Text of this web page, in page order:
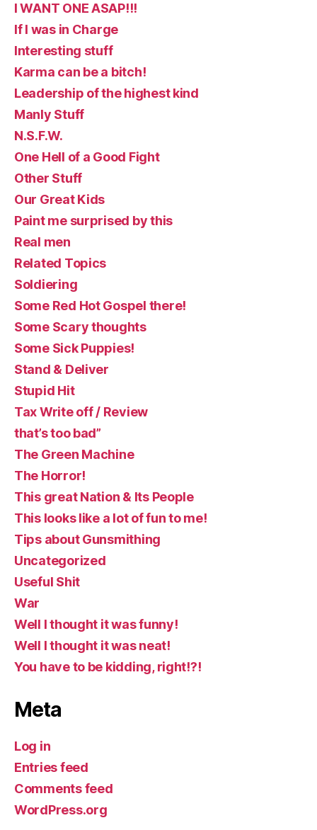
I WANT ONE ASAP!!!
If I was in Charge
Interesting stuff
Karma can be a bitch!
Leadership of the highest kind
Manly Stuff
N.S.F.W.
One Hell of a Good Fight
Other Stuff
Our Great Kids
Paint me surprised by this
Real men
Related Topics
Soldiering
Some Red Hot Gospel there!
Some Scary thoughts
Some Sick Puppies!
Stand & Deliver
Stupid Hit
Tax Write off / Review
that’s too bad”
The Green Machine
The Horror!
This great Nation & Its People
This looks like a lot of fun to me!
Tips about Gunsmithing
Uncategorized
Useful Shit
War
Well I thought it was funny!
Well I thought it was neat!
You have to be kidding, right!?!
Meta
Log in
Entries feed
Comments feed
WordPress.org